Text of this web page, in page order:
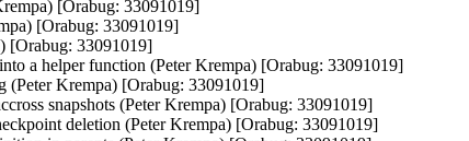
[Orabug: 33091019]
[Orabug: 33091019]
[Orabug: 33091019]
a helper function (Peter Krempa) [Orabug: 33091019]
(Peter Krempa) [Orabug: 33091019]
snapshots (Peter Krempa) [Orabug: 33091019]
deletion (Peter Krempa) [Orabug: 33091019]